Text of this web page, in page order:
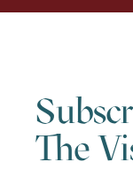
The